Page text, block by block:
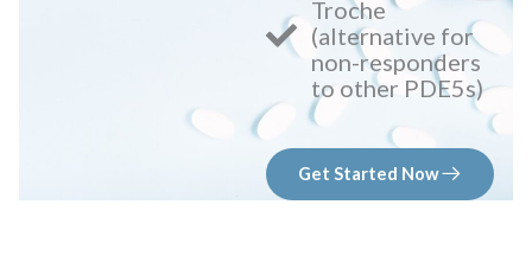
Troche
(alternative for
non-responders
to other PDE5s)
Get Started Now